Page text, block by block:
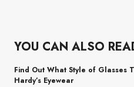
YOU CAN ALSO
Find Out What Style of Glasses
Hardy’s Eyewear